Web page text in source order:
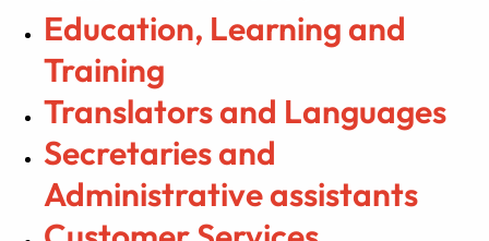
Education, Learning and
Training
Translators and Languages
Secretaries and
Administrative assistants